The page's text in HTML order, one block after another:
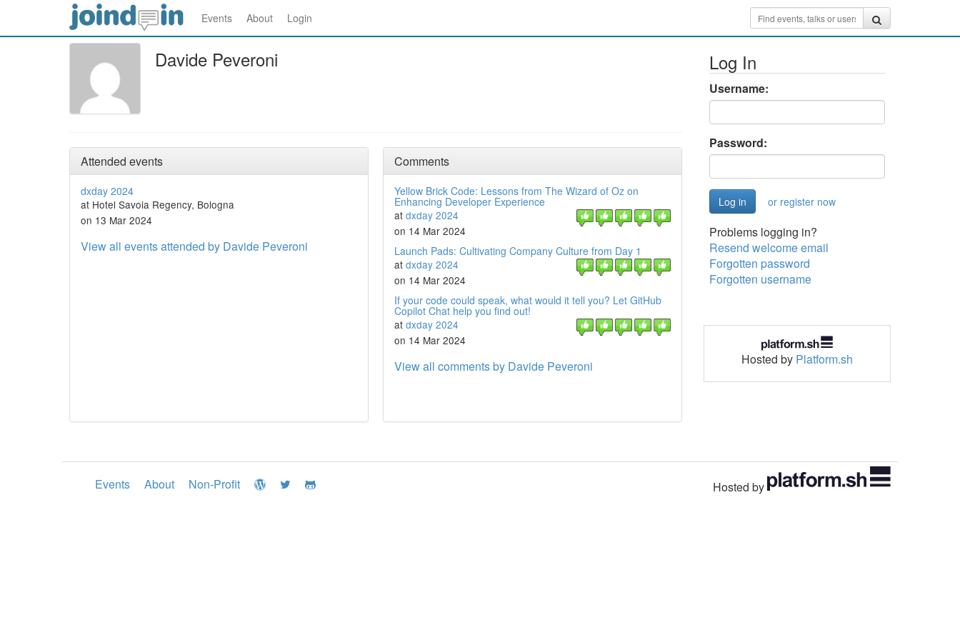
Events About Login
Davide Peveroni
Attended events
dxday 2024
at Hotel Savoia Regency, Bologna
on 13 Mar 2024
View all events attended by Davide Peveroni
Comments
Yellow Brick Code: Lessons from The Wizard of Oz on
Enhancing Developer Experience
at dxday 2024
on 14 Mar 2024
Launch Pads: Cultivating Company Culture from Day 1
at dxday 2024
on 14 Mar 2024
If your code could speak, what would it tell you? Let GitHub
Copilot Chat help you find out!
at dxday 2024
on 14 Mar 2024
View all comments by Davide Peveroni
Log In
Username:
Password:
or register now
Problems logging in?
Resend welcome email
Forgotten password
Forgotten username
Hosted by Platform.sh
Events About Non-Profit Hosted by